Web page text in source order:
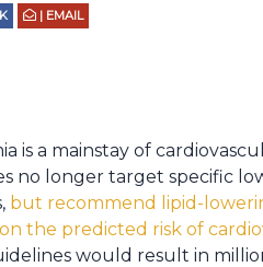
| EMAIL
is a mainstay of
no longer target specific
but recommend lipid-
the predicted risk of
would result in